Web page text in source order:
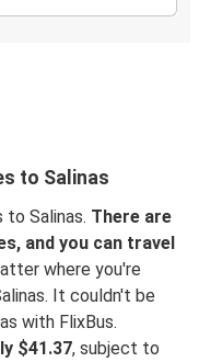
to Salinas
Salinas. There are
and you can travel
where you're
It couldn't be
with FlixBus.
$41.37, subject to